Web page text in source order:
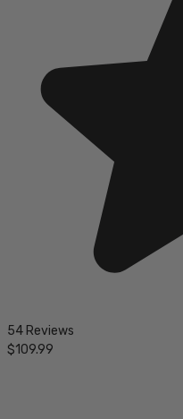
54 Reviews
$109.99